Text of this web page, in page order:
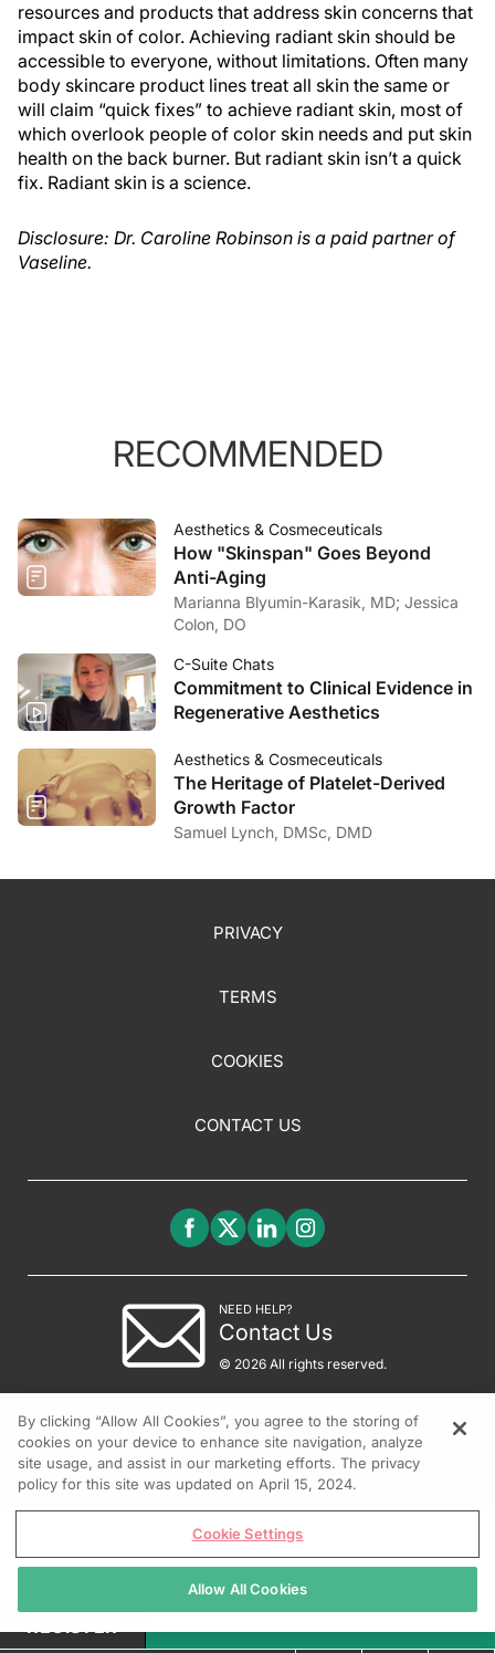
resources and products that address skin concerns that
impact skin of color. Achieving radiant skin should be
accessible to everyone, without limitations. Often many
body skincare product lines treat all skin the same or
will claim “quick fixes” to achieve radiant skin, most of
which overlook people of color skin needs and put skin
health on the back burner. But radiant skin isn’t a quick
fix. Radiant skin is a science.
Disclosure: Dr. Caroline Robinson is a paid partner of
Vaseline.
RECOMMENDED
Aesthetics & Cosmeceuticals
How "Skinspan" Goes Beyond
Anti-Aging
Marianna Blyumin-Karasik, MD; Jessica
Colon, DO
C-Suite Chats
Commitment to Clinical Evidence in
Regenerative Aesthetics
Aesthetics & Cosmeceuticals
The Heritage of Platelet-Derived
Growth Factor
Samuel Lynch, DMSc, DMD
PRIVACY
TERMS
COOKIES
CONTACT US
NEED HELP?
Contact Us
© 2026 All rights reserved.
REGISTER
By clicking “Allow All Cookies”, you agree to the storing of
cookies on your device to enhance site navigation, analyze
site usage, and assist in our marketing efforts. The privacy
policy for this site was updated on April 15, 2024.
Cookie Settings
Allow All Cookies